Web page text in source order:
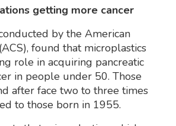
getting more cancer
by the American
found that microplastics
role in acquiring pancreatic
in people under 50. Those
after face two to three times
to those born in 1955.